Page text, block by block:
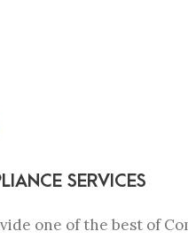
SERVICES
one of the best of